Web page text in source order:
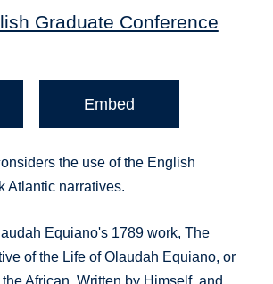
Graduate Conference
Embed
the use of the English
Atlantic narratives.
Equiano's 1789 work, The
of the Life of Olaudah Equiano, or